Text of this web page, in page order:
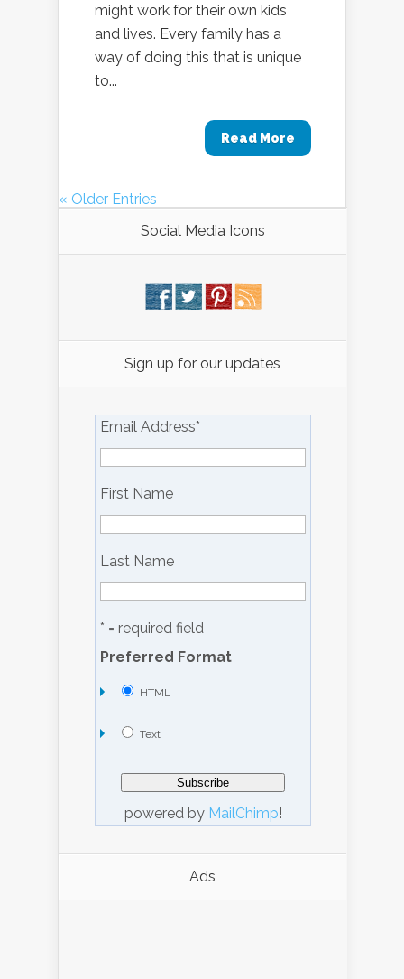
might work for their own kids
and lives. Every family has a
way of doing this that is unique
to...
Read More
« Older Entries
Social Media Icons
Sign up for our updates
Email Address*
First Name
Last Name
* = required field
Preferred Format
HTML
Text
powered by MailChimp!
Ads